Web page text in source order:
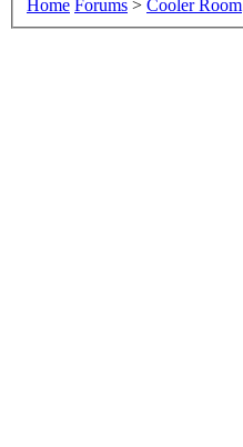
Home Forums > Cooler Room